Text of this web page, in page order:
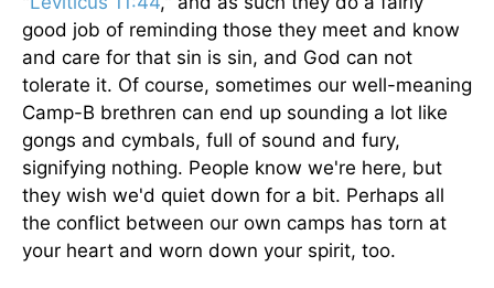
good job of reminding those they meet and know
and care for that sin is sin, and God can not
tolerate it. Of course, sometimes our well-meaning
Camp-B brethren can end up sounding a lot like
gongs and cymbals, full of sound and fury,
signifying nothing. People know we're here, but
they wish we'd quiet down for a bit. Perhaps all
the conflict between our own camps has torn at
your heart and worn down your spirit, too.